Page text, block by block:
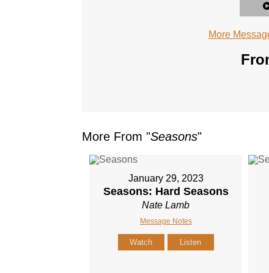
More
More From "Seasons"
January 29, 2023
Seasons: Hard Seasons
Nate Lamb
Message Notes
Watch Listen